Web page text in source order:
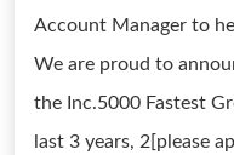
Account Manager to
We are proud to
the Inc.5000 Fastest
last 3 years, 2[please